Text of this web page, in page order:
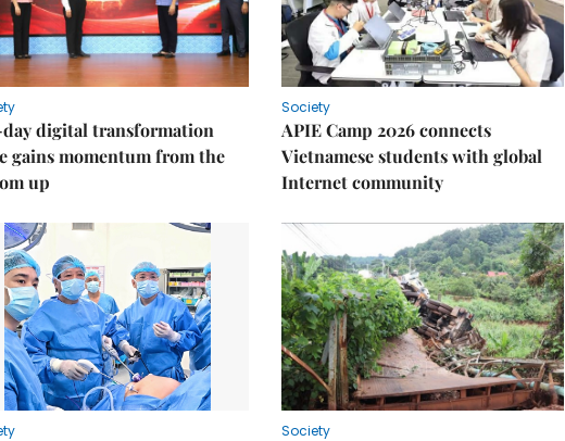
digital transformation
gains momentum from the
up
Society
APIE Camp 2026 connects
Vietnamese students with global
Internet community
Society